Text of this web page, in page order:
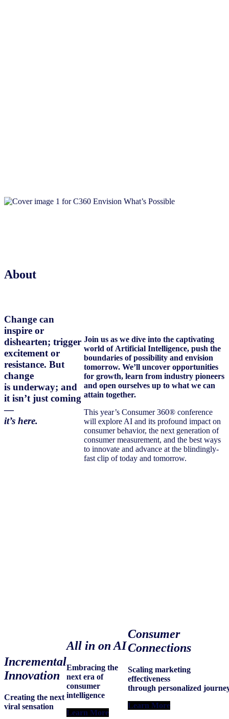
About
Change can
inspire or
dishearten; trigger
excitement or
resistance. But
change
is underway; and
it isn’t just coming
—
it’s here.
Join us as we dive into the captivating
world of Artificial Intelligence, push the
boundaries of possibility and envision
tomorrow. We’ll uncover opportunities
for growth, learn from industry pioneers
and open ourselves up to what we can
attain together.
This year’s Consumer 360® conference
will explore AI and its profound impact on
consumer behavior, the next generation of
consumer measurement, and the best ways
to innovate and advance at the blindingly-
fast clip of today and tomorrow.
Incremental
Innovation
Creating the next
viral sensation
All in on AI
Embracing the
next era of
consumer
intelligence
Learn More
Consumer
Connections
Scaling marketing
effectiveness
through personalized
Learn More